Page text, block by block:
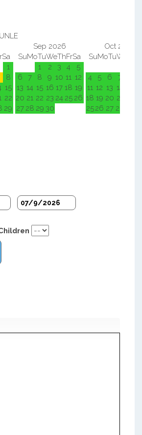
Sa
1
8
15
22
29
Sep 2026
SuMoTuWeThFrSa
1
2 3 4
5
6
7 8 9 10 11 12
13 14 15 16 17 18 19
20 21 22 23 24 25 26
27 28 29 30
Oct 2026
SuMoTuWe
4
5 6 7
11 12 13 14
18 19 20 21
2526 27 28